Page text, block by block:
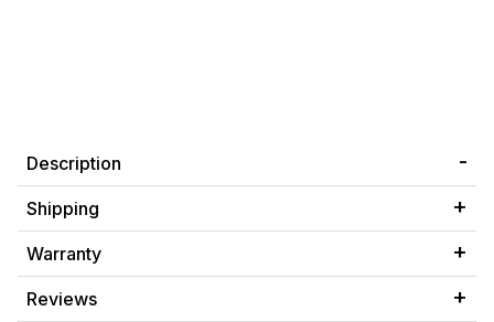
Description
Shipping
Warranty
Reviews